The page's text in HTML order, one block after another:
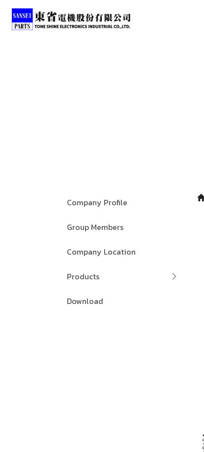
Company Profile
Group Members
Company Location
Products
Download